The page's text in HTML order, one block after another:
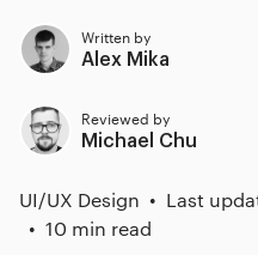
Written by
Alex Mika
Reviewed by
Michael Chu
UI/UX Design
Last
10 min read